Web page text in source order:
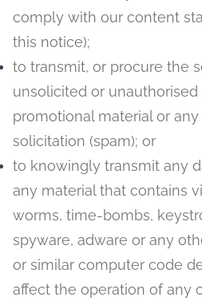
comply with our content
this notice);
to transmit, or procure the
unsolicited or
promotional material or
solicitation (spam); or
to knowingly transmit any
any material that contains
worms, time-bombs,
spyware, adware or any
or similar computer code
affect the operation of any